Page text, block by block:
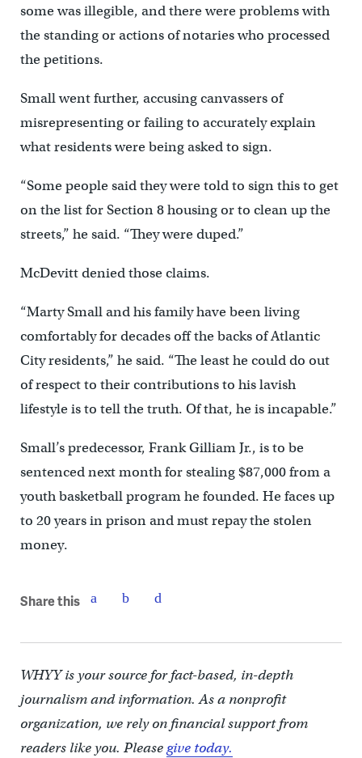
some was illegible, and there were problems with
the standing or actions of notaries who processed
the petitions.
Small went further, accusing canvassers of
misrepresenting or failing to accurately explain
what residents were being asked to sign.
“Some people said they were told to sign this to get
on the list for Section 8 housing or to clean up the
streets,” he said. “They were duped.”
McDevitt denied those claims.
“Marty Small and his family have been living
comfortably for decades off the backs of Atlantic
City residents,” he said. “The least he could do out
of respect to their contributions to his lavish
lifestyle is to tell the truth. Of that, he is incapable.”
Small’s predecessor, Frank Gilliam Jr., is to be
sentenced next month for stealing $87,000 from a
youth basketball program he founded. He faces up
to 20 years in prison and must repay the stolen
money.
Share this
WHYY is your source for fact-based, in-depth
journalism and information. As a nonprofit
organization, we rely on financial support from
readers like you. Pleasegive today.